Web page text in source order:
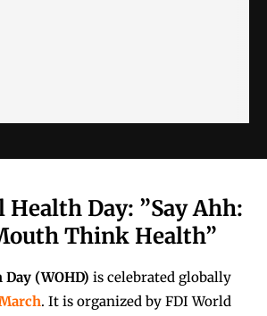
Health Day: ”Say Ahh:
Think Health”
(WOHD) is celebrated globally
. It is organized by FDI World